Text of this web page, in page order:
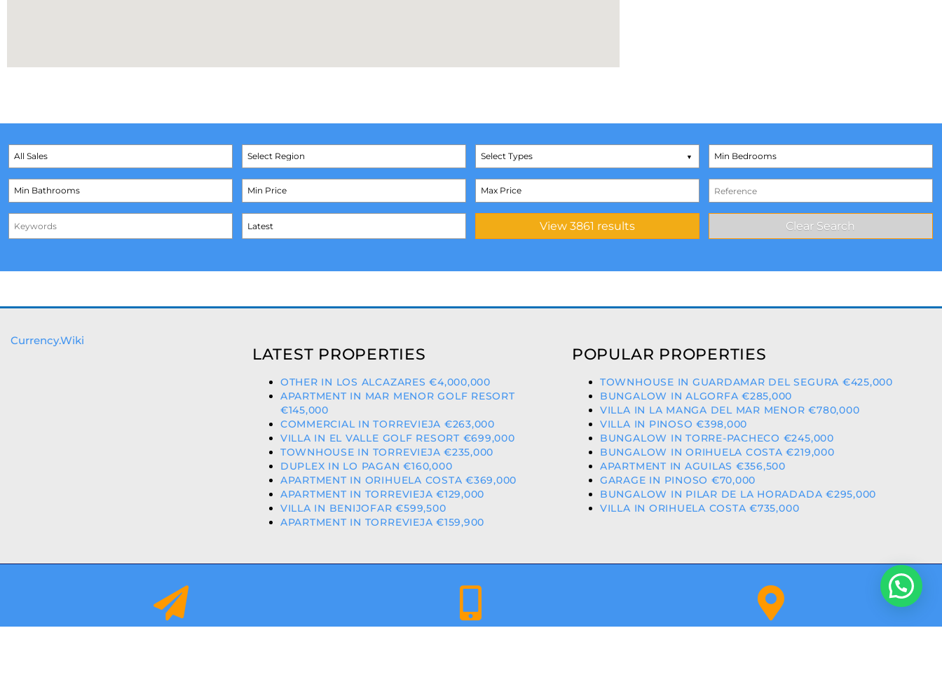
Select Types
Currency.Wiki
LATEST PROPERTIES
OTHER IN LOS ALCAZARES €4,000,000
APARTMENT IN MAR MENOR GOLF RESORT
€145,000
COMMERCIAL IN TORREVIEJA €263,000
VILLA IN EL VALLE GOLF RESORT €699,000
TOWNHOUSE IN TORREVIEJA €235,000
DUPLEX IN LO PAGAN €160,000
APARTMENT IN ORIHUELA COSTA €369,000
APARTMENT IN TORREVIEJA €129,000
VILLA IN BENIJOFAR €599,500
APARTMENT IN TORREVIEJA €159,900
POPULAR PROPERTIES
TOWNHOUSE IN GUARDAMAR DEL SEGURA €425,000
BUNGALOW IN ALGORFA €285,000
VILLA IN LA MANGA DEL MAR MENOR €780,000
VILLA IN PINOSO €398,000
BUNGALOW IN TORRE-PACHECO €245,000
BUNGALOW IN ORIHUELA COSTA €219,000
APARTMENT IN AGUILAS €356,500
GARAGE IN PINOSO €70,000
BUNGALOW IN PILAR DE LA HORADADA €295,000
VILLA IN ORIHUELA COSTA €735,000